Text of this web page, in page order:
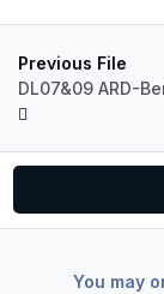
Previous File
You may